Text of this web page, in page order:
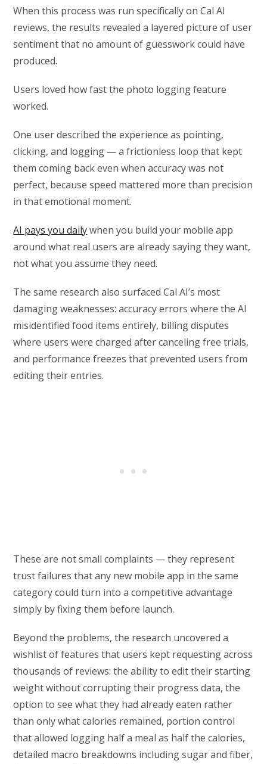
When this process was run specifically on Cal AI
reviews, the results revealed a layered picture of user
sentiment that no amount of guesswork could have
produced.
Users loved how fast the photo logging feature
worked.
One user described the experience as pointing,
clicking, and logging — a frictionless loop that kept
them coming back even when accuracy was not
perfect, because speed mattered more than precision
in that emotional moment.
AI pays you dailywhen you build your mobile app
around what real users are already saying they want,
not what you assume they need.
The same research also surfaced Cal AI’s most
damaging weaknesses: accuracy errors where the AI
misidentified food items entirely, billing disputes
where users were charged after canceling free trials,
and performance freezes that prevented users from
editing their entries.
These are not small complaints — they represent
trust failures that any new mobile app in the same
category could turn into a competitive advantage
simply by fixing them before launch.
Beyond the problems, the research uncovered a
wishlist of features that users kept requesting across
thousands of reviews: the ability to edit their starting
weight without corrupting their progress data, the
option to see what they had already eaten rather
than only what calories remained, portion control
that allowed logging half a meal as half the calories,
detailed macro breakdowns including sugar and fiber,